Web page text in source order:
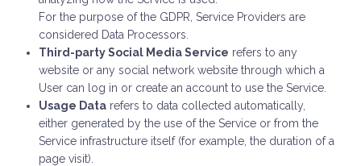
For the purpose of the GDPR, Service Providers are
considered Data Processors.
Third-party Social Media Service refers to any
website or any social network website through which a
User can log in or create an account to use the Service.
Usage Datarefers to data collected automatically,
either generated by the use of the Service or from the
Service infrastructure itself (for example, the duration of a
page visit).